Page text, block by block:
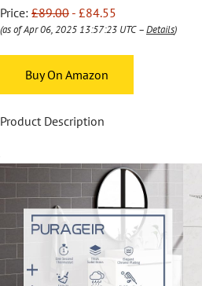
Price: £89.00 - £84.55
(as of Apr 06, 2025 13:57:23 UTC –Details)
Buy On Amazon
Product Description